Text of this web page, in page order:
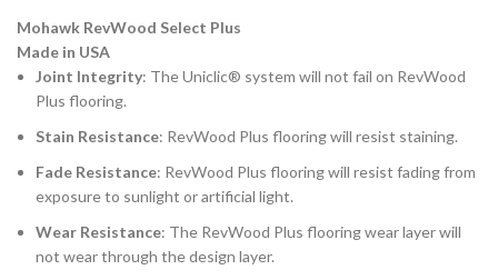
Mohawk RevWood Select Plus
Made in USA
Joint Integrity: The Uniclic® system will not fail on RevWood
Plus flooring.
Stain Resistance: RevWood Plus flooring will resist staining.
Fade Resistance: RevWood Plus flooring will resist fading from
exposure to sunlight or artificial light.
Wear Resistance: The RevWood Plus flooring wear layer will
not wear through the design layer.